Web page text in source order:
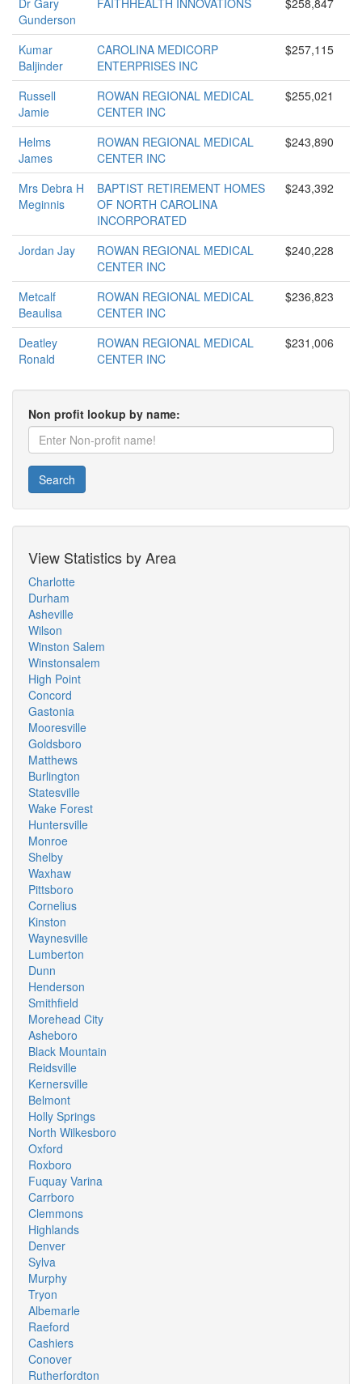
Dr Gary
Gunderson
FAITHHEALTH INNOVATIONS $258,847
Kumar
Baljinder
CAROLINA MEDICORP
ENTERPRISES INC
$257,115
Russell
Jamie
ROWAN REGIONAL MEDICAL
CENTER INC
$255,021
Helms
James
ROWAN REGIONAL MEDICAL
CENTER INC
$243,890
Mrs Debra H
Meginnis
BAPTIST RETIREMENT HOMES
OF NORTH CAROLINA
INCORPORATED
$243,392
Jordan Jay
ROWAN REGIONAL MEDICAL
CENTER INC
$240,228
Metcalf
Beaulisa
ROWAN REGIONAL MEDICAL
CENTER INC
$236,823
Deatley
Ronald
ROWAN REGIONAL MEDICAL
CENTER INC
$231,006
Non profit lookup by name:
Search
View Statistics by Area
Charlotte
Durham
Asheville
Wilson
Winston Salem
Winstonsalem
High Point
Concord
Gastonia
Mooresville
Goldsboro
Matthews
Burlington
Statesville
Wake Forest
Huntersville
Monroe
Shelby
Waxhaw
Pittsboro
Cornelius
Kinston
Waynesville
Lumberton
Dunn
Henderson
Smithfield
Morehead City
Asheboro
Black Mountain
Reidsville
Kernersville
Belmont
Holly Springs
North Wilkesboro
Oxford
Roxboro
Fuquay Varina
Carrboro
Clemmons
Highlands
Denver
Sylva
Murphy
Tryon
Albemarle
Raeford
Cashiers
Conover
Rutherfordton